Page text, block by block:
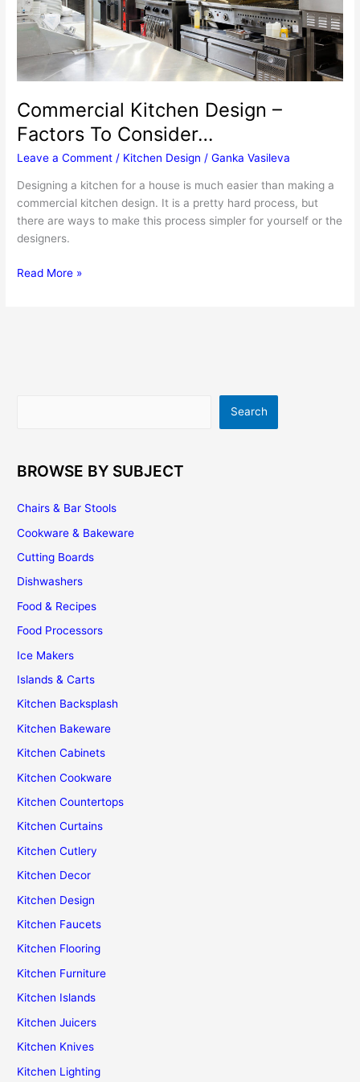
Commercial Kitchen Design –
Factors To Consider…
Leave a Comment / Kitchen Design /Ganka Vasileva
Designing a kitchen for a house is much easier than making a
commercial kitchen design. It is a pretty hard process, but
there are ways to make this process simpler for yourself or the
designers.
Commercial
Read More »
Search
BROWSE BY SUBJECT
Chairs & Bar Stools
Cookware & Bakeware
Cutting Boards
Dishwashers
Food & Recipes
Food Processors
Ice Makers
Islands & Carts
Kitchen Backsplash
Kitchen Bakeware
Kitchen Cabinets
Kitchen Cookware
Kitchen Countertops
Kitchen Curtains
Kitchen Cutlery
Kitchen Decor
Kitchen Design
Kitchen Faucets
Kitchen Flooring
Kitchen Furniture
Kitchen Islands
Kitchen Juicers
Kitchen Knives
Kitchen Lighting